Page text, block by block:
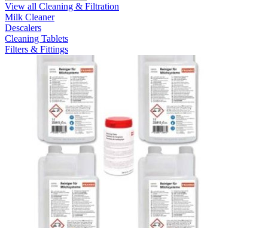
View all Cleaning & Filtration
Milk Cleaner
Descalers
Cleaning Tablets
Filters & Fittings